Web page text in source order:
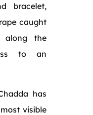
bracelet,
caught
along the
to an
has
visible